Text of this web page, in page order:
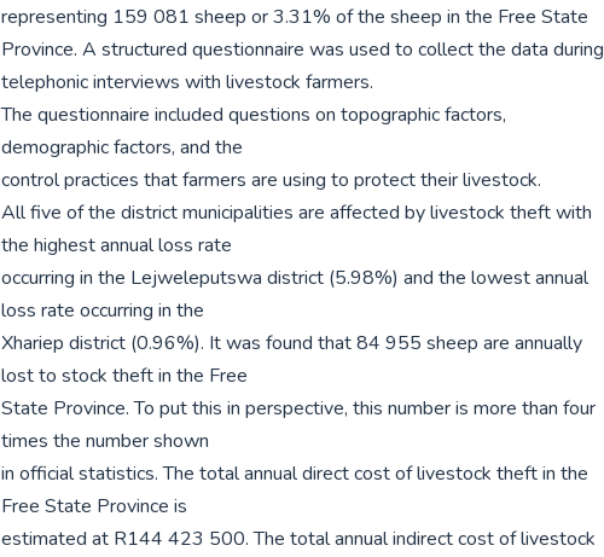
representing 159 081 sheep or 3.31% of the sheep in the Free State
Province. A structured questionnaire was used to collect the data during
telephonic interviews with livestock farmers.
The questionnaire included questions on topographic factors,
demographic factors, and the
control practices that farmers are using to protect their livestock.
All five of the district municipalities are affected by livestock theft with
the highest annual loss rate
occurring in the Lejweleputswa district (5.98%) and the lowest annual
loss rate occurring in the
Xhariep district (0.96%). It was found that 84 955 sheep are annually
lost to stock theft in the Free
State Province. To put this in perspective, this number is more than four
times the number shown
in official statistics. The total annual direct cost of livestock theft in the
Free State Province is
estimated at R144 423 500. The total annual indirect cost of livestock